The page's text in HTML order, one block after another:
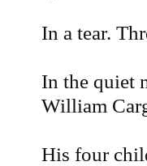
In a tear.
In the quiet
William
His four